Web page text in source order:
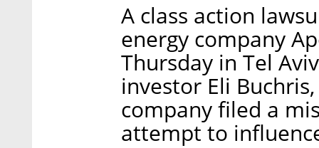
A class action
energy company
Thursday in Tel
investor Eli
company filed a
attempt to